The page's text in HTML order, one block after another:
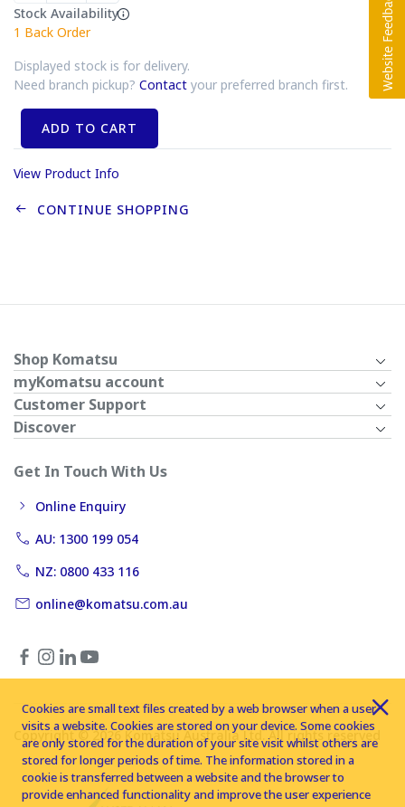
Stock Availability
1 Back Order
Displayed stock is for delivery.
Need branch pickup? Contact your preferred branch first.
ADD TO CART
View Product Info
CONTINUE SHOPPING
Shop Komatsu
myKomatsu account
Customer Support
Discover
Get In Touch With Us
Online Enquiry
AU: 1300 199 054
NZ: 0800 433 116
online@komatsu.com.au
Copyright © 2026 Komatsu Australia Ltd. All rights reserved
Cookies are small text files created by a web browser when a user
visits a website. Cookies are stored on your device. Some cookies
are only stored for the duration of your site visit whilst others are
stored for longer periods of time. The information stored in a
cookie is transferred between a website and the browser to
provide enhanced functionality and improve the user experience